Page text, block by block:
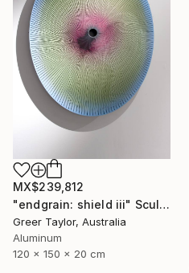
MX$239,812
"endgrain: shield iii" Sculpture
Greer Taylor, Australia
Aluminum
120 x 150 x 20 cm